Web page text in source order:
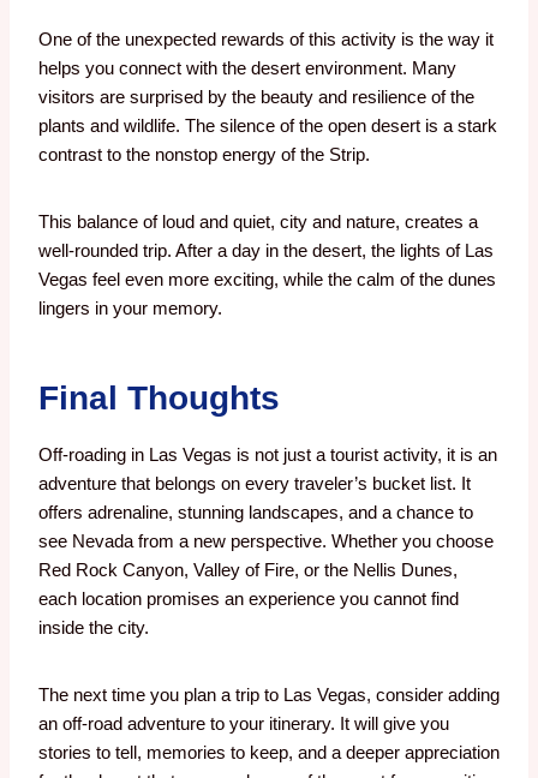
One of the unexpected rewards of this activity is the way it
helps you connect with the desert environment. Many
visitors are surprised by the beauty and resilience of the
plants and wildlife. The silence of the open desert is a stark
contrast to the nonstop energy of the Strip.
This balance of loud and quiet, city and nature, creates a
well-rounded trip. After a day in the desert, the lights of Las
Vegas feel even more exciting, while the calm of the dunes
lingers in your memory.
Final Thoughts
Off-roading in Las Vegas is not just a tourist activity, it is an
adventure that belongs on every traveler’s bucket list. It
offers adrenaline, stunning landscapes, and a chance to
see Nevada from a new perspective. Whether you choose
Red Rock Canyon, Valley of Fire, or the Nellis Dunes,
each location promises an experience you cannot find
inside the city.
The next time you plan a trip to Las Vegas, consider adding
an off-road adventure to your itinerary. It will give you
stories to tell, memories to keep, and a deeper appreciation